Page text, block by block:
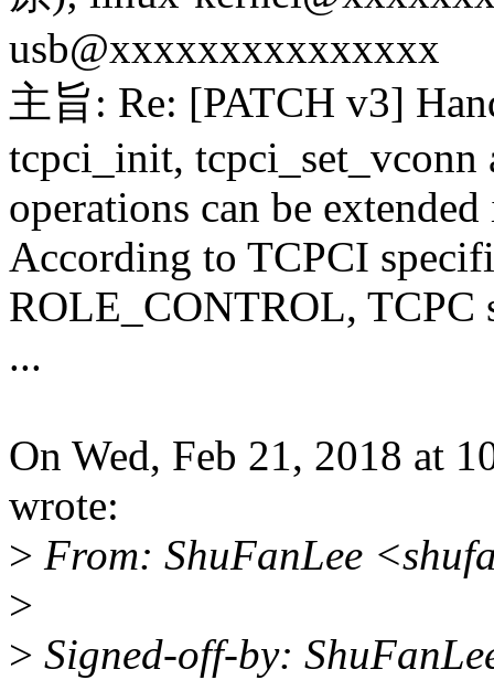
usb@xxxxxxxxxxxxxxx
主旨: Re: [PATCH v3]
tcpci_init,
operations can be
According to TCPCI
ROLE_CONTROL,
...
On Wed, Feb 21, 2018 at
wrote:
> From: ShuFanLee
>
> Signed-off-by: